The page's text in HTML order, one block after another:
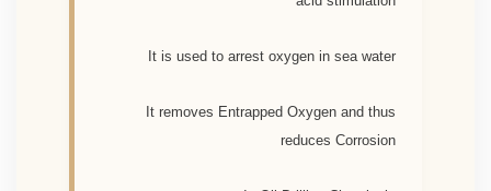
It is used to arrest oxygen in sea water
It removes Entrapped Oxygen and thus
reduces Corrosion